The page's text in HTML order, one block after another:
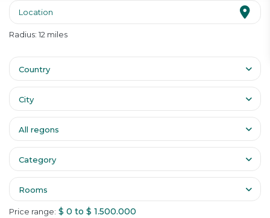
Radius:12 miles
Country
City
All regons
Category
Rooms
Price range: $ 0 to $ 1.500.000